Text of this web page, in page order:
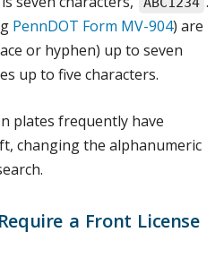
PennDOT Form MV-904) are
or hyphen) up to seven
up to five characters.
plates frequently have
changing the alphanumeric
a Front License